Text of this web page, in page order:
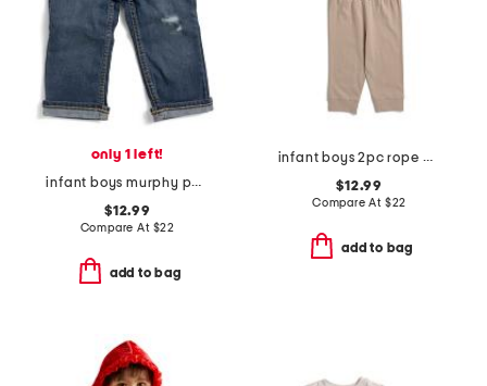
only 1 left!
infant boys murphy pull on denim pants
$12.99
Compare At $22
add to bag
infant boys 2pc rope bear top and joggers set
$12.99
Compare At $22
add to bag